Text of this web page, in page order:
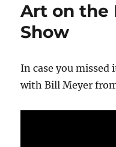
Art on the
Show
In case you
with Bill Meyer